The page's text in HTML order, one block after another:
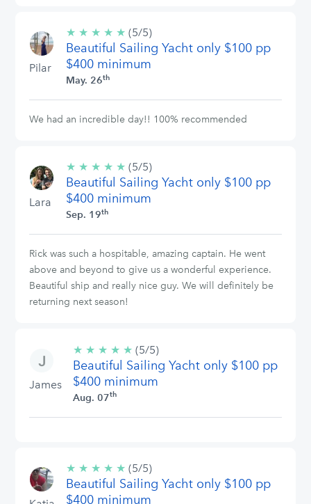
Pilar
★ ★ ★ ★ ★ 5/5
stars
(5/5)
Beautiful Sailing Yacht only $100 pp
$400 minimum
May. 26th
We had an incredible day!! 100% recommended
Lara
★ ★ ★ ★ ★ 5/5
stars
(5/5)
Beautiful Sailing Yacht only $100 pp
$400 minimum
Sep. 19th
Rick was such a hospitable, amazing captain. He went
above and beyond to give us a wonderful experience.
Beautiful ship and really nice guy. We will definitely be
returning next season!
James
★ ★ ★ ★ ★ 5/5
stars
(5/5)
Beautiful Sailing Yacht only $100 pp
$400 minimum
Aug. 07th
★ ★ ★ ★ ★ 5/5
stars
(5/5)
Beautiful Sailing Yacht only $100 pp
$400 minimum